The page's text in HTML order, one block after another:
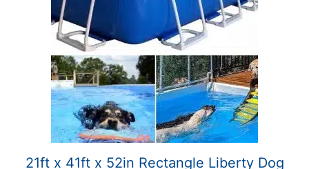
21ft x 41ft x 52in Rectangle Liberty Dog